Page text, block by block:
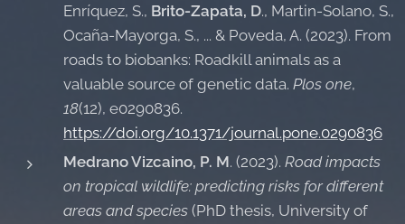
Enríquez, S., Brito-Zapata, D., Martin-Solano, S.,
Ocaña-Mayorga, S., ... & Poveda, A. (2023). From
roads to biobanks: Roadkill animals as a
valuable source of genetic data. Plos one,
18(12), e0290836.
https://doi.org/10.1371/journal.pone.0290836
Medrano Vizcaino, P. M. (2023). Road impacts
on tropical wildlife: predicting risks for different
areas and species (PhD thesis, University of